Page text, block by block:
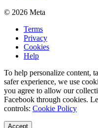
© 2026 Meta
Terms
Privacy
Cookies
Help
To help personalize content,
safer experience, we use
you agree to allow our
Facebook through cookies.
controls: Cookie Policy
Accept